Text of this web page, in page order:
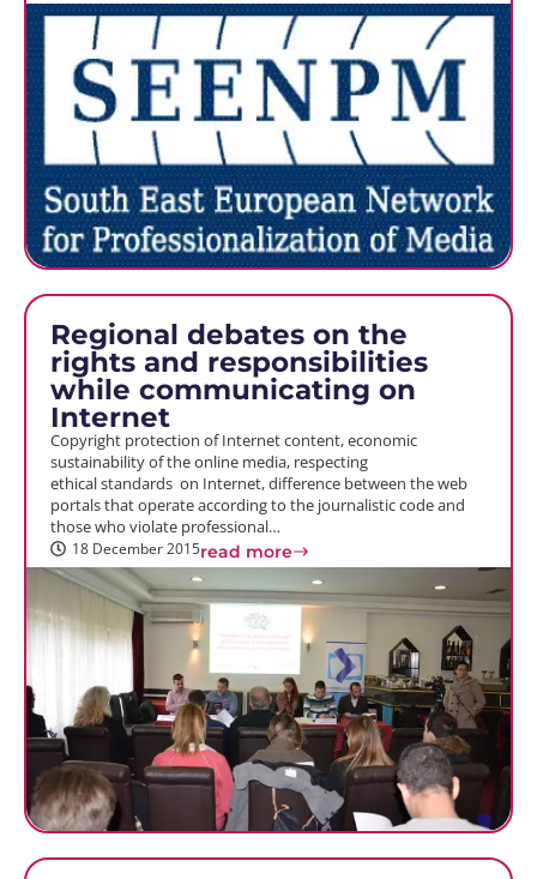
Regional debates on the
rights and responsibilities
while communicating on
Internet
Copyright protection of Internet content, economic
sustainability of the online media, respecting
ethical standards on Internet, difference between the web
portals that operate according to the journalistic code and
those who violate professional…
18 December 2015read more